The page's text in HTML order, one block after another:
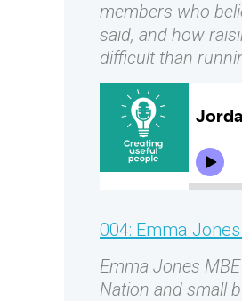
members who
said, and how
difficult than
004: Emma
Emma Jones
Nation and small